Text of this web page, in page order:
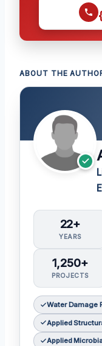
ABOUT THE
22+
YEARS
1,250+
PROJECTS
Water Damage
Applied
Applied